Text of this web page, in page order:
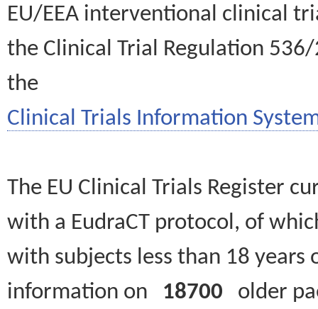
EU/EEA interventional clinical
the Clinical Trial Regulation
the
Clinical Trials Information
The EU Clinical Trials Register
with a EudraCT protocol, of
with subjects less than 18
information on 18700 older